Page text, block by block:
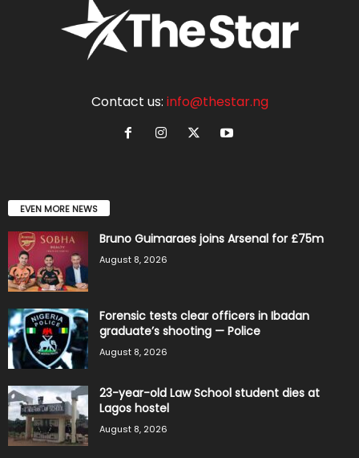
Contact us: info@thestar.ng
EVEN MORE NEWS
Bruno Guimaraes joins Arsenal for £75m
August 8, 2026
Forensic tests clear officers in Ibadan
graduate’s shooting — Police
August 8, 2026
23-year-old Law School student dies at
Lagos hostel
August 8, 2026